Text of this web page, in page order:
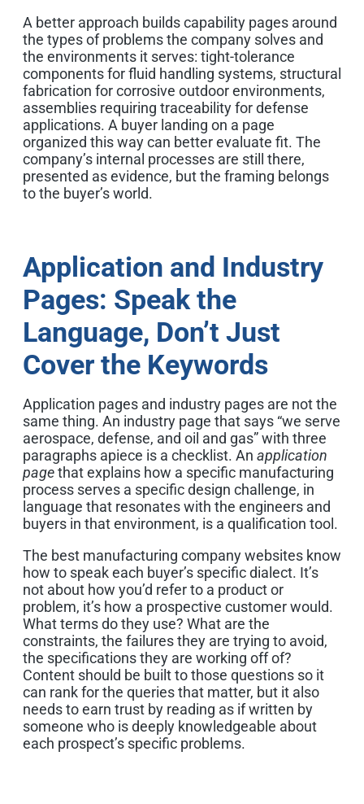
A better approach builds capability pages around
the types of problems the company solves and
the environments it serves: tight-tolerance
components for fluid handling systems, structural
fabrication for corrosive outdoor environments,
assemblies requiring traceability for defense
applications. A buyer landing on a page
organized this way can better evaluate fit. The
company’s internal processes are still there,
presented as evidence, but the framing belongs
to the buyer’s world.
Application and Industry
Pages: Speak the
Language, Don’t Just
Cover the Keywords
Application pages and industry pages are not the
same thing. An industry page that says “we serve
aerospace, defense, and oil and gas” with three
paragraphs apiece is a checklist. An application
pagethat explains how a specific manufacturing
process serves a specific design challenge, in
language that resonates with the engineers and
buyers in that environment, is a qualification tool.
The best manufacturing company websites know
how to speak each buyer’s specific dialect. It’s
not about how you’d refer to a product or
problem, it’s how a prospective customer would.
What terms do they use? What are the
constraints, the failures they are trying to avoid,
the specifications they are working off of?
Content should be built to those questions so it
can rank for the queries that matter, but it also
needs to earn trust by reading as if written by
someone who is deeply knowledgeable about
each prospect’s specific problems.